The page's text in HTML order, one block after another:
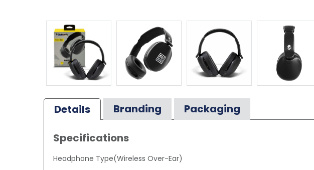
Details Branding Packaging
Specifications
Headphone Type(Wireless Over-Ear)